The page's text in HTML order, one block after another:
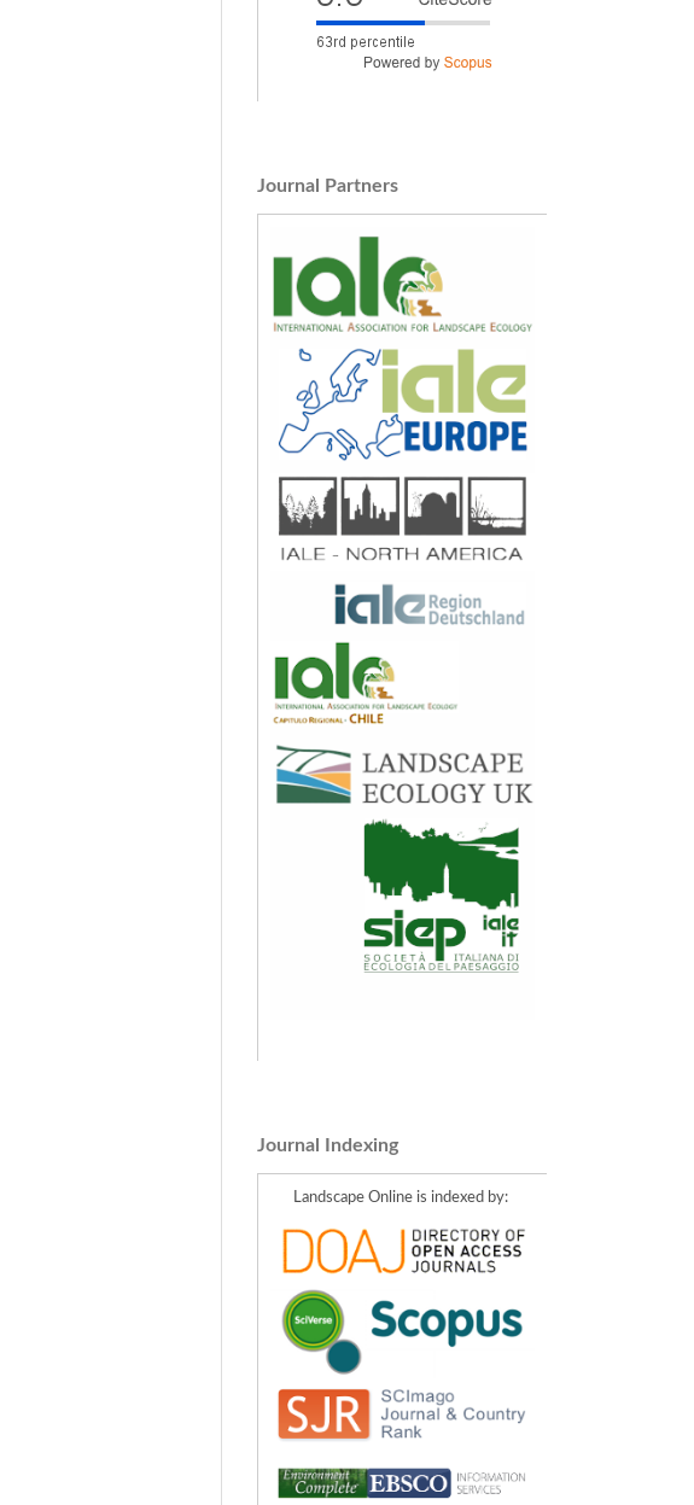
Journal Partners
Journal Indexing
Landscape Online is indexed by: